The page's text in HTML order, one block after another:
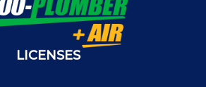
LICENSES